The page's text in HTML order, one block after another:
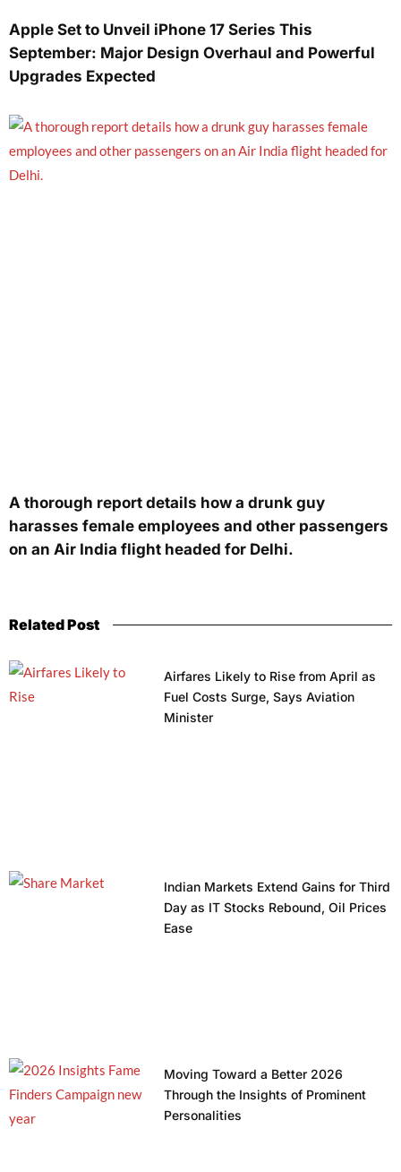
Apple Set to Unveil iPhone 17 Series This
September: Major Design Overhaul and Powerful
Upgrades Expected
A thorough report details how a drunk guy
harasses female employees and other passengers
on an Air India flight headed for Delhi.
Related Post
Airfares Likely to Rise from April as
Fuel Costs Surge, Says Aviation
Minister
Indian Markets Extend Gains for Third
Day as IT Stocks Rebound, Oil Prices
Ease
Moving Toward a Better 2026
Through the Insights of Prominent
Personalities